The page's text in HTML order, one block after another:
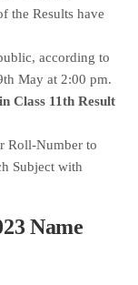
the Results have
according to
May at 2:00 pm.
Class 11th Result
Roll-Number to
Subject with
Name